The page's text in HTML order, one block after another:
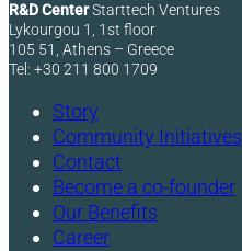
R&D CenterStarttech Ventures
Lykourgou 1, 1st floor
105 51, Athens – Greece
Tel: +30 211 800 1709
Story
Community Initiatives
Contact
Become a co-founder
Our Benefits
Career